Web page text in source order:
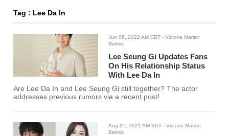
Tag : Lee Da In
Jun 06, 2022 AM EDT - Victoria Marian
Belmis
Lee Seung Gi Updates Fans
On His Relationship Status
With Lee Da In
Are Lee Da In and Lee Seung Gi still together? The actor
addresses previous rumors via a recent post!
Aug 05, 2021 AM EDT - Victoria Marian
Belmis